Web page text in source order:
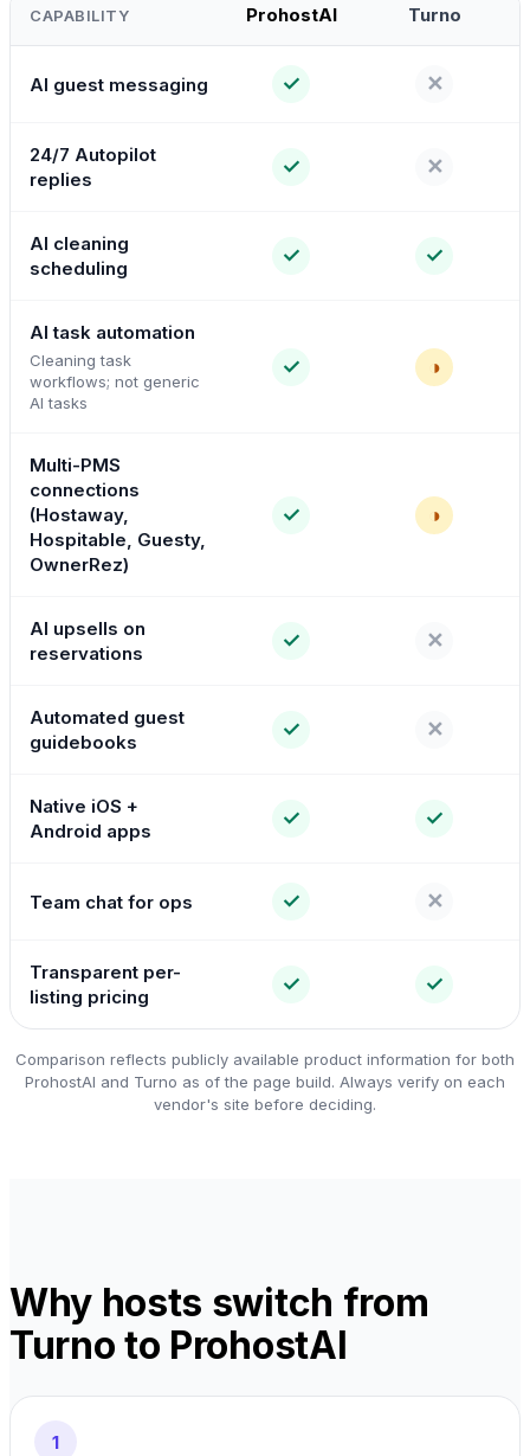
CAPABILITY ProhostAI Turno
AI guest messaging ✓ ✕
24/7 Autopilot
replies
✓ ✕
AI cleaning
scheduling
✓ ✓
AI task automation
Cleaning task
workflows; not generic
AI tasks
✓ ◑
Multi-PMS
connections
(Hostaway,
Hospitable, Guesty,
OwnerRez)
✓ ◑
AI upsells on
reservations
✓ ✕
Automated guest
guidebooks
✓ ✕
Native iOS +
Android apps
✓ ✓
Team chat for ops ✓ ✕
Transparent per-
listing pricing
✓ ✓
Comparison reflects publicly available product information for both
ProhostAI and Turno as of the page build. Always verify on each
vendor's site before deciding.
Why hosts switch from
Turno to ProhostAI
1